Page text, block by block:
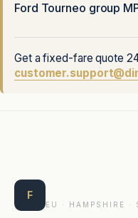
Ford Tourneo group
Get a fixed-fare quote
F
EU · HAMPSHIRE ·